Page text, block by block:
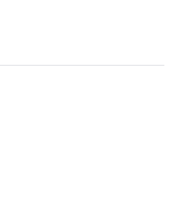
space. The chairs
held together by tiny,
of discomfort and
drawback was the air
loud. It emitted a
impossible to get any
nights but left after
relax and sleep.The